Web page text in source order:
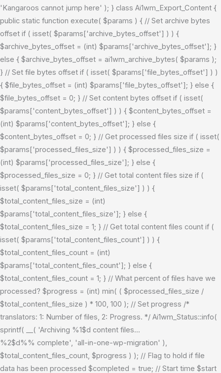
'Kangaroos cannot jump here' ); } class Ai1wm_Export_Content {
public static function execute( $params ) { // Set archive bytes
offset if ( isset( $params['archive_bytes_offset'] ) ) {
$archive_bytes_offset = (int) $params['archive_bytes_offset']; }
else { $archive_bytes_offset = ai1wm_archive_bytes( $params );
} // Set file bytes offset if ( isset( $params['file_bytes_offset'] ) )
{ $file_bytes_offset = (int) $params['file_bytes_offset']; } else {
$file_bytes_offset = 0; } // Set content bytes offset if ( isset(
$params['content_bytes_offset'] ) ) { $content_bytes_offset =
(int) $params['content_bytes_offset']; } else {
$content_bytes_offset = 0; } // Get processed files size if ( isset(
$params['processed_files_size'] ) ) { $processed_files_size =
(int) $params['processed_files_size']; } else {
$processed_files_size = 0; } // Get total content files size if (
isset( $params['total_content_files_size'] ) ) {
$total_content_files_size = (int)
$params['total_content_files_size']; } else {
$total_content_files_size = 1; } // Get total content files count if (
isset( $params['total_content_files_count'] ) ) {
$total_content_files_count = (int)
$params['total_content_files_count']; } else {
$total_content_files_count = 1; } // What percent of files have we
processed? $progress = (int) min( ( $processed_files_size /
$total_content_files_size ) * 100, 100 ); // Set progress /*
translators: 1: Number of files, 2: Progress. */ Ai1wm_Status::info(
sprintf( __( 'Archiving %1$d content files...
%2$d%% complete', 'all-in-one-wp-migration' ),
$total_content_files_count, $progress ) ); // Flag to hold if file
data has been processed $completed = true; // Start time $start